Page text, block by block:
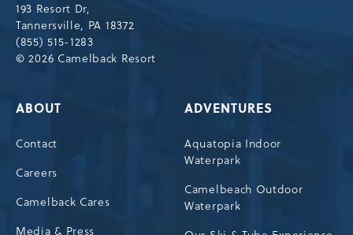
193 Resort Dr,
Tannersville, PA 18372
(855) 515-1283
© 2026 Camelback Resort
ABOUT
Contact
Careers
Camelback Cares
Media & Press
ADVENTURES
Aquatopia Indoor
Waterpark
Camelbeach Outdoor
Waterpark